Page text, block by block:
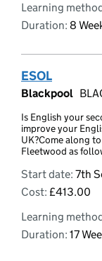
Learning
Duration: 8
ESOL
Blackpool
Is English your
improve your
UK?Come along
Fleetwood as
Start date: 7th
Cost: £413.00
Learning
Duration: 17